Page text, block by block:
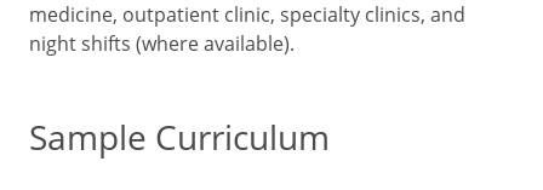
medicine, outpatient clinic, specialty clinics, and
night shifts (where available).
Sample Curriculum